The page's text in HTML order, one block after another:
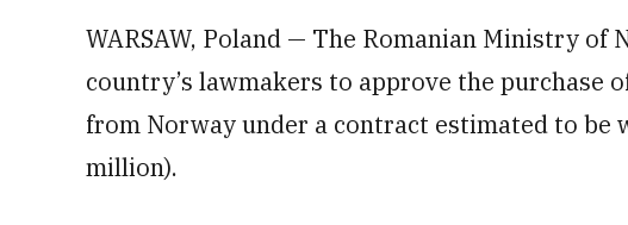
WARSAW, Poland — The Romanian Ministry of
country’s lawmakers to approve the purchase
from Norway under a contract estimated to be
million).